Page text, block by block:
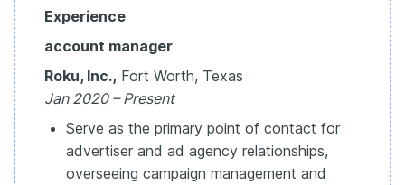
Experience
account manager
Roku, Inc., Fort Worth, Texas
Jan 2020 – Present
Serve as the primary point of contact for
advertiser and ad agency relationships,
overseeing campaign management and